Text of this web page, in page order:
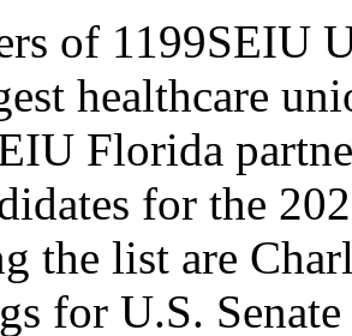
of 1199SEIU
healthcare
Florida
for the
the list are
for U.S.